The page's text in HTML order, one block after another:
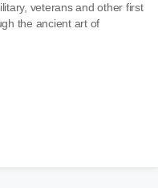
veterans and other first
the ancient art of